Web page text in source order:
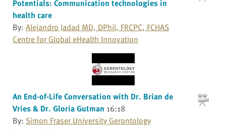
Potentials: Communication technologies in
health care
By: Alejandro Jadad MD, DPhil, FRCPC, FCHAS
Centre for Global eHealth Innovation
An End-of-Life Conversation with Dr. Brian de
Vries & Dr. Gloria Gutman 16:18
By: Simon Fraser University Gerontology